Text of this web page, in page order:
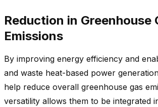
Reduction in Greenhouse
Emissions
By improving energy efficiency and
and waste heat-based power
help reduce overall greenhouse gas
versatility allows them to be integrated